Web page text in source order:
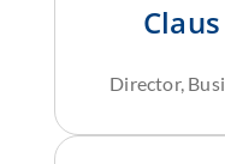
Director,